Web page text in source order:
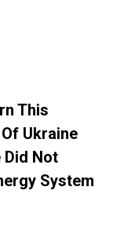
This
Ukraine
Did Not
System